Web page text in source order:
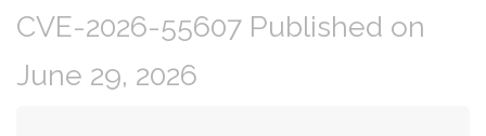
CVE-2026-55607 Published on
June 29, 2026